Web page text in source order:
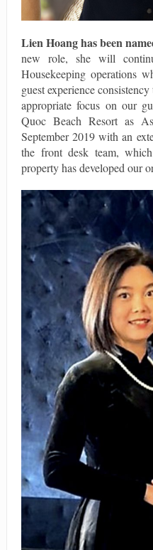
Lien Hoanghas been
new role, she will
Housekeeping operations
guest experience
appropriate focus on our
Quoc Beach Resort as
September 2019 with an
the front desk team,
property has developed our